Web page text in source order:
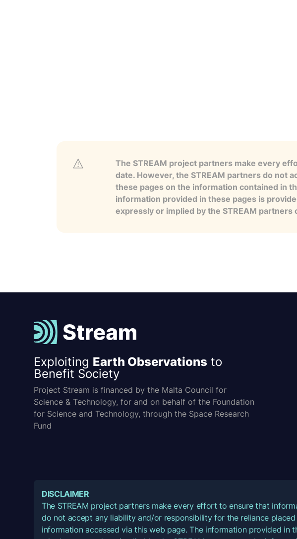
The STREAM project partners make every
date. However, the STREAM partners do not
these pages on the information contained in
information provided in these pages is
expressly or implied by the STREAM
Exploiting Earth Observations to
Benefit Society
Project Stream is financed by the Malta Council for
Science & Technology, for and on behalf of the Foundation
for Science and Technology, through the Space Research
Fund
DISCLAIMER
The STREAM project partners make every effort to ensure that
do not accept any liability and/or responsibility for the reliance
information accessed via this web page. The information provided in